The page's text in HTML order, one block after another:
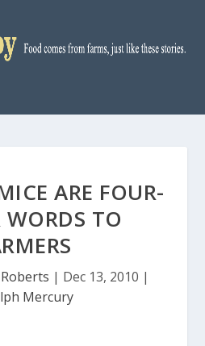
ARE FOUR-
WORDS TO
| Dec 13, 2010 |
Mercury